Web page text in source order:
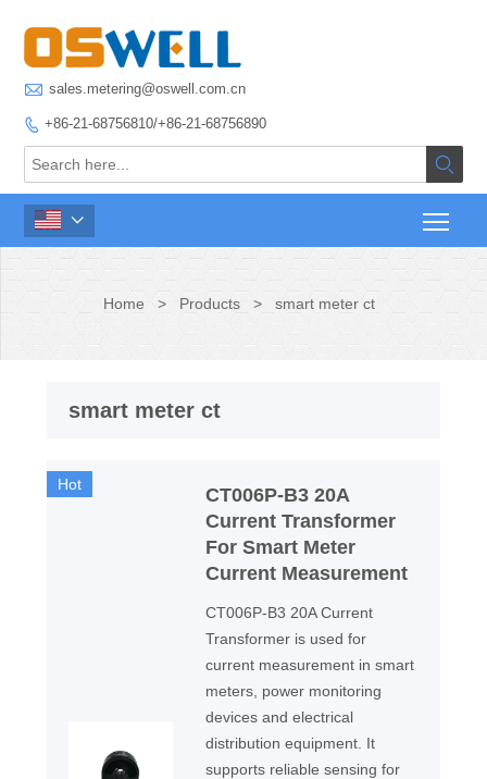
 sales.metering@oswell.com.cn
 +86-21-68756810/+86-21-68756890


Home > Products > smart meter ct
smart meter ct
Hot
CT006P-B3 20A
Current Transformer
For Smart Meter
Current Measurement
CT006P-B3 20A Current
Transformer is used for
current measurement in smart
meters, power monitoring
devices and electrical
distribution equipment. It
supports reliable sensing for